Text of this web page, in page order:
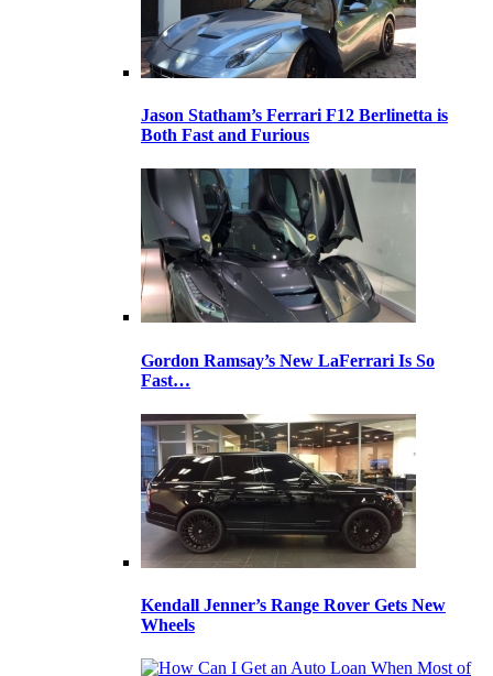
Jason Statham’s Ferrari F12 Berlinetta is
Both Fast and Furious
Gordon Ramsay’s New LaFerrari Is So
Fast…
Kendall Jenner’s Range Rover Gets New
Wheels